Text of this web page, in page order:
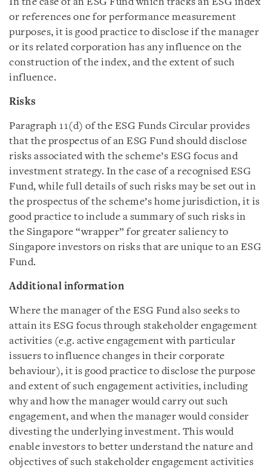
In the case of an ESG Fund which tracks an ESG index
or references one for performance measurement
purposes, it is good practice to disclose if the manager
or its related corporation has any influence on the
construction of the index, and the extent of such
influence.
Risks
Paragraph 11(d) of the ESG Funds Circular provides
that the prospectus of an ESG Fund should disclose
risks associated with the scheme’s ESG focus and
investment strategy. In the case of a recognised ESG
Fund, while full details of such risks may be set out in
the prospectus of the scheme’s home jurisdiction, it is
good practice to include a summary of such risks in
the Singapore “wrapper” for greater saliency to
Singapore investors on risks that are unique to an ESG
Fund.
Additional information
Where the manager of the ESG Fund also seeks to
attain its ESG focus through stakeholder engagement
activities (e.g. active engagement with particular
issuers to influence changes in their corporate
behaviour), it is good practice to disclose the purpose
and extent of such engagement activities, including
why and how the manager would carry out such
engagement, and when the manager would consider
divesting the underlying investment. This would
enable investors to better understand the nature and
objectives of such stakeholder engagement activities